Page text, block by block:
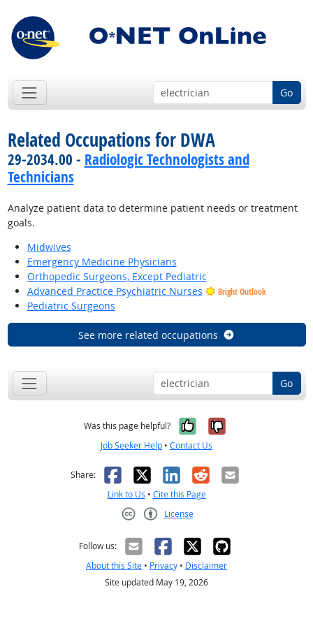
Go
Related Occupations for DWA
29-2034.00 - Radiologic Technologists and
Technicians
Analyze patient data to determine patient needs or treatment
goals.
Midwives
Emergency Medicine Physicians
Orthopedic Surgeons, Except Pediatric
Advanced Practice Psychiatric Nurses
Bright Outlook
Pediatric Surgeons
See more related occupations
Go
Was this page helpful? Yes, it was
No, it was
Job Seeker Help • Contact Us
Share: Facebook
X LinkedIn
RedditEmail
Link to Us • Cite this Page
License
Follow us:
About this Site • Privacy • Disclaimer
Site updated May 19, 2026